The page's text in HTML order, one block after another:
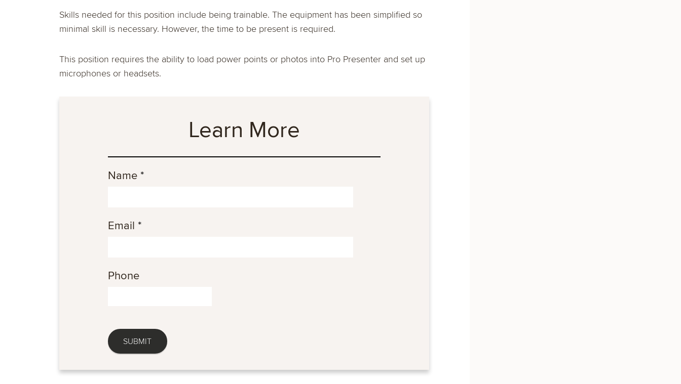
Skills needed for this position include being trainable. The equipment has been simplified so
minimal skill is necessary. However, the time to be present is required.
This position requires the ability to load power points or photos into Pro Presenter and set up
microphones or headsets.
Learn More
Name *
Email *
Phone